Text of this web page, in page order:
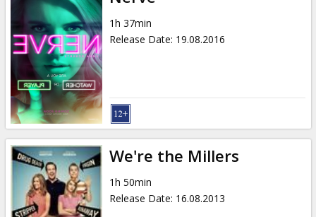
1h 37min
Release Date: 19.08.2016
We're the Millers
1h 50min
Release Date: 16.08.2013